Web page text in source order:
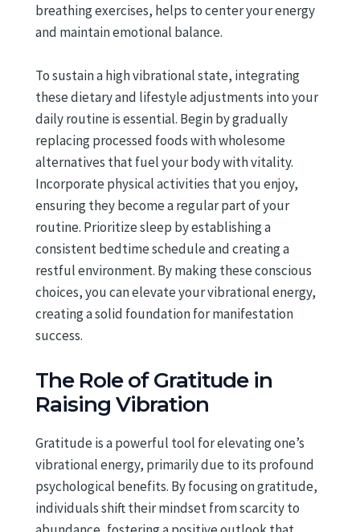
breathing exercises, helps to center your energy
and maintain emotional balance.
To sustain a high vibrational state, integrating
these dietary and lifestyle adjustments into your
daily routine is essential. Begin by gradually
replacing processed foods with wholesome
alternatives that fuel your body with vitality.
Incorporate physical activities that you enjoy,
ensuring they become a regular part of your
routine. Prioritize sleep by establishing a
consistent bedtime schedule and creating a
restful environment. By making these conscious
choices, you can elevate your vibrational energy,
creating a solid foundation for manifestation
success.
The Role of Gratitude in
Raising Vibration
Gratitude is a powerful tool for elevating one’s
vibrational energy, primarily due to its profound
psychological benefits. By focusing on gratitude,
individuals shift their mindset from scarcity to